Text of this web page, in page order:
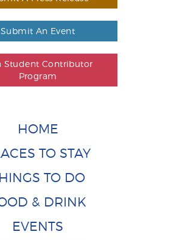
Submit An Event
Student Contributor
Program
HOME
TO STAY
TO DO
& DRINK
EVENTS